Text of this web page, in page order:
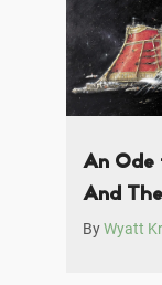
An Ode
And
ByWyatt